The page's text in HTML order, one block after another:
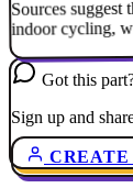
Sources suggest
indoor cycling,
Got this
Sign up and